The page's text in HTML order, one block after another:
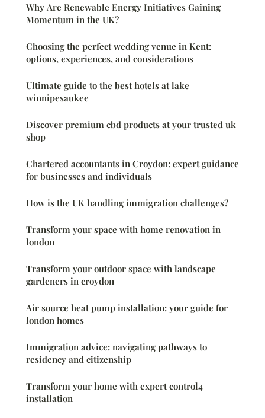
Why Are Renewable Energy Initiatives Gaining
Momentum in the UK?
Choosing the perfect wedding venue in Kent:
options, experiences, and considerations
Ultimate guide to the best hotels at lake
winnipesaukee
Discover premium cbd products at your trusted uk
shop
Chartered accountants in Croydon: expert guidance
for businesses and individuals
How is the UK handling immigration challenges?
Transform your space with home renovation in
london
Transform your outdoor space with landscape
gardeners in croydon
Air source heat pump installation: your guide for
london homes
Immigration advice: navigating pathways to
residency and citizenship
Transform your home with expert control4
installation